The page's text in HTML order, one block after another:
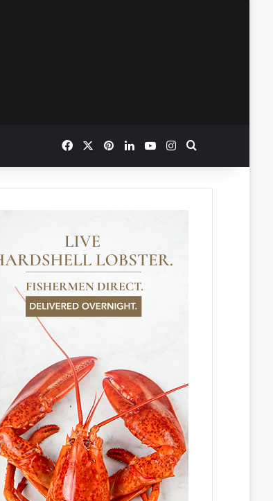
FacebookPinterestLinkedInYouTubeInstagram